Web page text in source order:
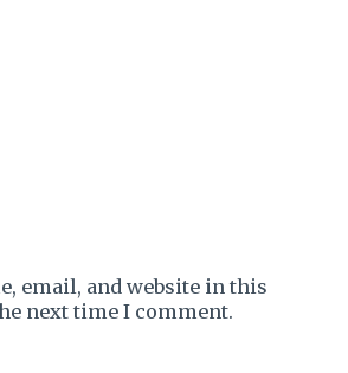
email, and website in this
next time I comment.